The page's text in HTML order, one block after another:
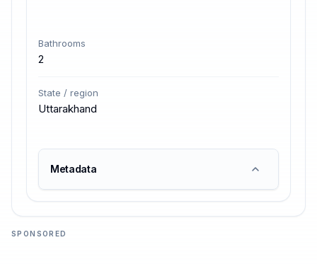
Bathrooms
2
State / region
Uttarakhand
Metadata
SPONSORED